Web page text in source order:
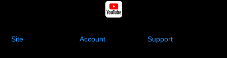
Site Account Support